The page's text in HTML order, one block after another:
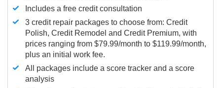
Includes a free credit consultation
3 credit repair packages to choose from: Credit
Polish, Credit Remodel and Credit Premium, with
prices ranging from $79.99/month to $119.99/month,
plus an initial work fee.
All packages include a score tracker and a score
analysis